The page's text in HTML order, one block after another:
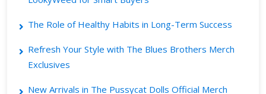
The Role of Healthy Habits in Long-Term Success
Refresh Your Style with The Blues Brothers Merch
Exclusives
New Arrivals in The Pussycat Dolls Official Merch